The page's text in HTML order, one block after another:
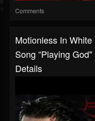
Comments
Motionless In
Song “Playing
Details